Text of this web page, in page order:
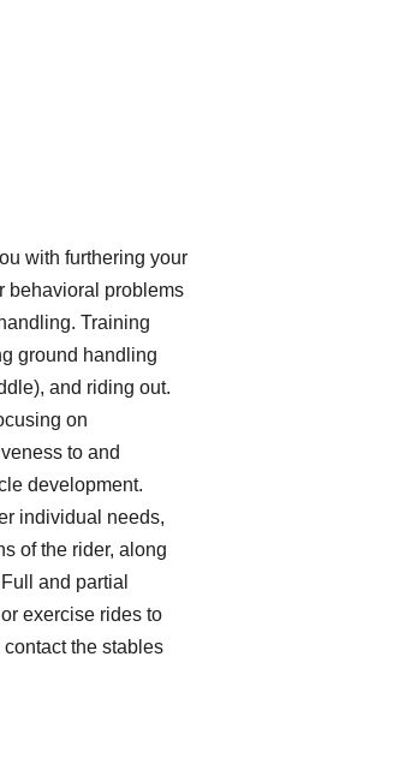
with furthering your
behavioral problems
Training
ground handling
and riding out.
on
to and
development.
individual needs,
of the rider, along
and partial
exercise rides to
the stables